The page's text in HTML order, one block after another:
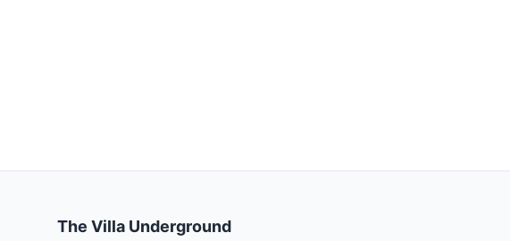
The Villa Underground